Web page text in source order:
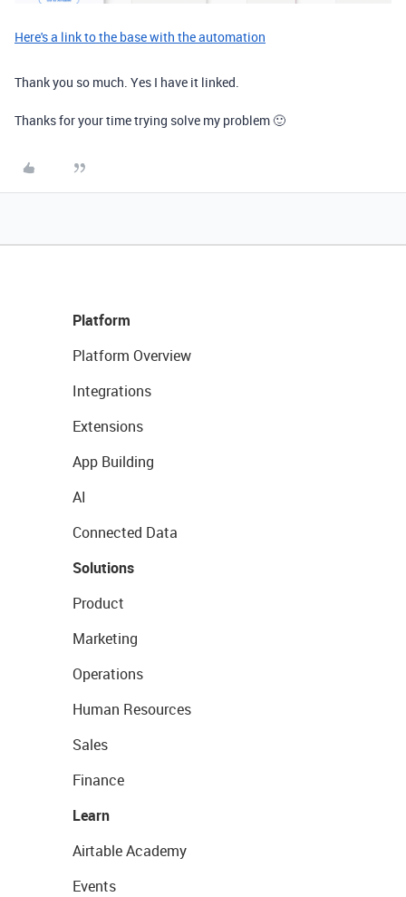
Here's a link to the base with the automation
Thank you so much. Yes I have it linked.
Thanks for your time trying solve my problem 🙂
Platform
Platform Overview
Integrations
Extensions
App Building
AI
Connected Data
Solutions
Product
Marketing
Operations
Human Resources
Sales
Finance
Learn
Airtable Academy
Events